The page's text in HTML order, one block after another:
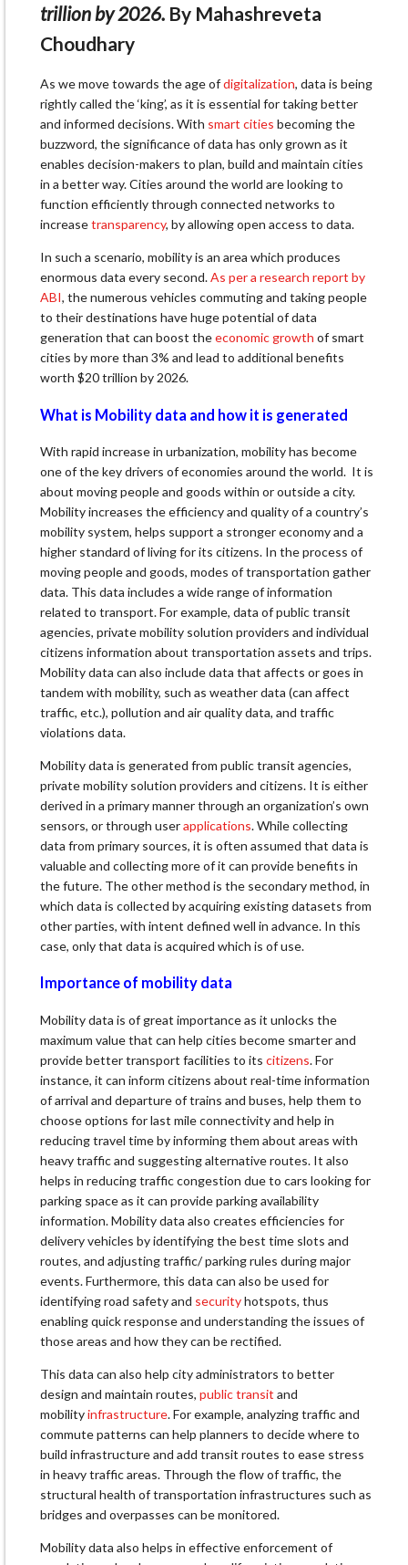
trillion by 2026. By Mahashreveta
Choudhary
As we move towards the age ofdigitalization, data is being
rightly called the ‘king’, as it is essential for taking better
and informed decisions. With smart cities becoming the
buzzword, the significance of data has only grown as it
enables decision-makers to plan, build and maintain cities
in a better way. Cities around the world are looking to
function efficiently through connected networks to
increasetransparency, by allowing open access to data.
In such a scenario, mobility is an area which produces
enormous data every second.As per a research report by
ABI, the numerous vehicles commuting and taking people
to their destinations have huge potential of data
generation that can boost theeconomic growth of smart
cities by more than 3% and lead to additional benefits
worth $20 trillion by 2026.
What is Mobility data and how it is generated
With rapid increase in urbanization, mobility has become
one of the key drivers of economies around the world. It is
about moving people and goods within or outside a city.
Mobility increases the efficiency and quality of a country’s
mobility system, helps support a stronger economy and a
higher standard of living for its citizens. In the process of
moving people and goods, modes of transportation gather
data. This data includes a wide range of information
related to transport. For example, data of public transit
agencies, private mobility solution providers and individual
citizens information about transportation assets and trips.
Mobility data can also include data that affects or goes in
tandem with mobility, such as weather data (can affect
traffic, etc.), pollution and air quality data, and traffic
violations data.
Mobility data is generated from public transit agencies,
private mobility solution providers and citizens. It is either
derived in a primary manner through an organization’s own
sensors, or through userapplications. While collecting
data from primary sources, it is often assumed that data is
valuable and collecting more of it can provide benefits in
the future. The other method is the secondary method, in
which data is collected by acquiring existing datasets from
other parties, with intent defined well in advance. In this
case, only that data is acquired which is of use.
Importance of mobility data
Mobility data is of great importance as it unlocks the
maximum value that can help cities become smarter and
provide better transport facilities to its citizens. For
instance, it can inform citizens about real-time information
of arrival and departure of trains and buses, help them to
choose options for last mile connectivity and help in
reducing travel time by informing them about areas with
heavy traffic and suggesting alternative routes. It also
helps in reducing traffic congestion due to cars looking for
parking space as it can provide parking availability
information. Mobility data also creates efficiencies for
delivery vehicles by identifying the best time slots and
routes, and adjusting traffic/ parking rules during major
events. Furthermore, this data can also be used for
identifying road safety and securityhotspots, thus
enabling quick response and understanding the issues of
those areas and how they can be rectified.
This data can also help city administrators to better
design and maintain routes, public transit and
mobilityinfrastructure. For example, analyzing traffic and
commute patterns can help planners to decide where to
build infrastructure and add transit routes to ease stress
in heavy traffic areas. Through the flow of traffic, the
structural health of transportation infrastructures such as
bridges and overpasses can be monitored.
Mobility data also helps in effective enforcement of